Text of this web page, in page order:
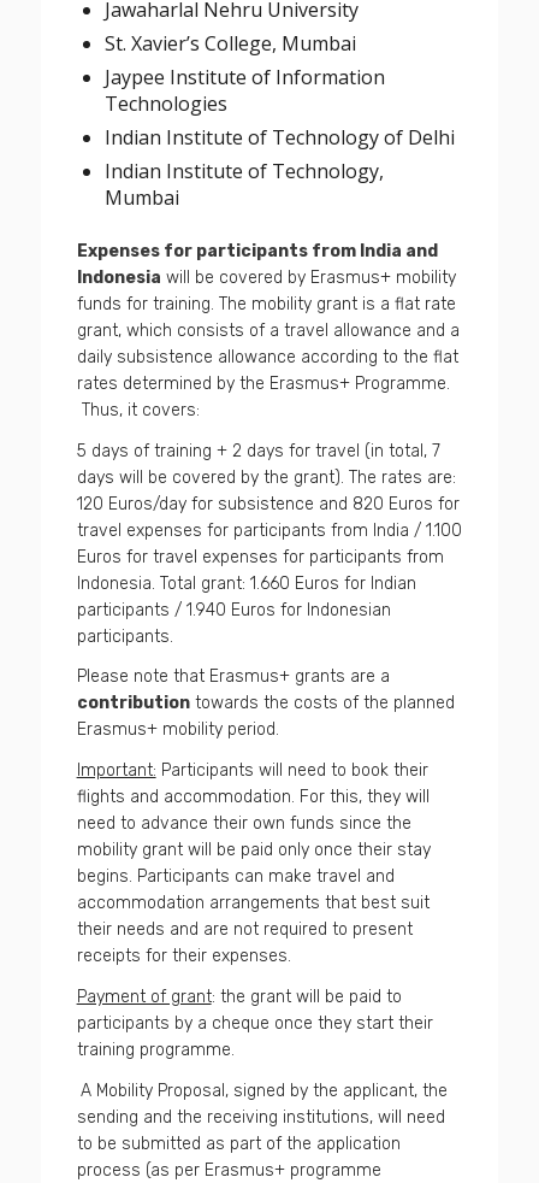
Jawaharlal Nehru University
St. Xavier’s College, Mumbai
Jaypee Institute of Information
Technologies
Indian Institute of Technology of Delhi
Indian Institute of Technology,
Mumbai
Expenses for participants from India and
Indonesia will be covered by Erasmus+ mobility
funds for training. The mobility grant is a flat rate
grant, which consists of a travel allowance and a
daily subsistence allowance according to the flat
rates determined by the Erasmus+ Programme.
Thus, it covers:
5 days of training + 2 days for travel (in total, 7
days will be covered by the grant). The rates are:
120 Euros/day for subsistence and 820 Euros for
travel expenses for participants from India / 1.100
Euros for travel expenses for participants from
Indonesia. Total grant: 1.660 Euros for Indian
participants / 1.940 Euros for Indonesian
participants.
Please note that Erasmus+ grants are a
contributiontowards the costs of the planned
Erasmus+ mobility period.
Important: Participants will need to book their
flights and accommodation. For this, they will
need to advance their own funds since the
mobility grant will be paid only once their stay
begins. Participants can make travel and
accommodation arrangements that best suit
their needs and are not required to present
receipts for their expenses.
Payment of grant: the grant will be paid to
participants by a cheque once they start their
training programme.
A Mobility Proposal, signed by the applicant, the
sending and the receiving institutions, will need
to be submitted as part of the application
process (as per Erasmus+ programme